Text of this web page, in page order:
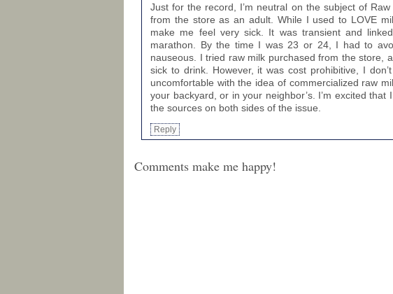
Just for the record, I’m neutral on the subject of
from the store as an adult. While I used to LOVE
make me feel very sick. It was transient and
marathon. By the time I was 23 or 24, I had to
nauseous. I tried raw milk purchased from the store,
sick to drink. However, it was cost prohibitive, I
uncomfortable with the idea of commercialized raw
your backyard, or in your neighbor’s. I’m excited
the sources on both sides of the issue.
Reply
Comments make me happy!